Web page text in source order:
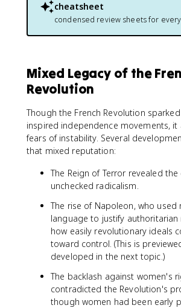
cheatsheet
condensed review sheets for
Mixed Legacy of the
Revolution
Though the French Revolution
inspired independence movements,
fears of instability. Several
that mixed reputation:
The Reign of Terror revealed
unchecked radicalism.
The rise of Napoleon, who used
language to justify authoritarian
how easily revolutionary ideals
toward control. (This is
developed in the next topic.)
The backlash against women's
contradicted the Revolution's
though women had been early